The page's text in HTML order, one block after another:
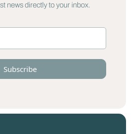
news directly to your inbox.